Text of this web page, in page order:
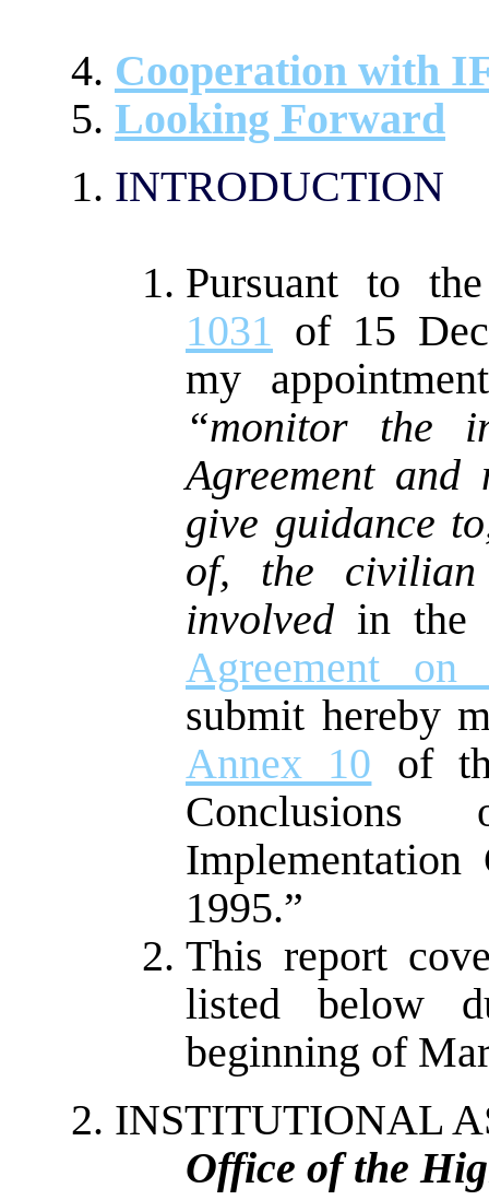
Cooperation with
Looking Forward
INTRODUCTION
Pursuant to
1031 of 15
my
“monitor the
Agreement
give guidance
of, the civilian
involved in the
Agreement on
submit hereby
Annex 10 of
1995.”
This report
listed below
beginning of
INSTITUTIONAL
Office of the